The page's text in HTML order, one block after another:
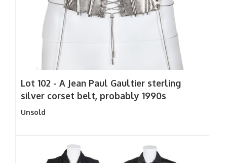
Lot 102 - A Jean Paul Gaultier sterling
silver corset belt, probably 1990s
Unsold